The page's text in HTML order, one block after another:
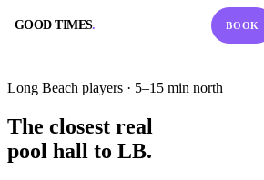
GOOD TIMES. BOOK
Long Beach players · 5–15 min north
The closest real
pool hall to LB.